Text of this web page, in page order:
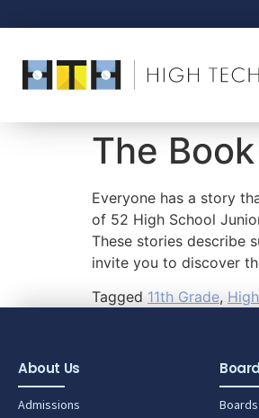
The
Everyone has a story
of 52 High School
These stories describe
invite you to discover
Tagged 11th Grade,
About Us
Admissions